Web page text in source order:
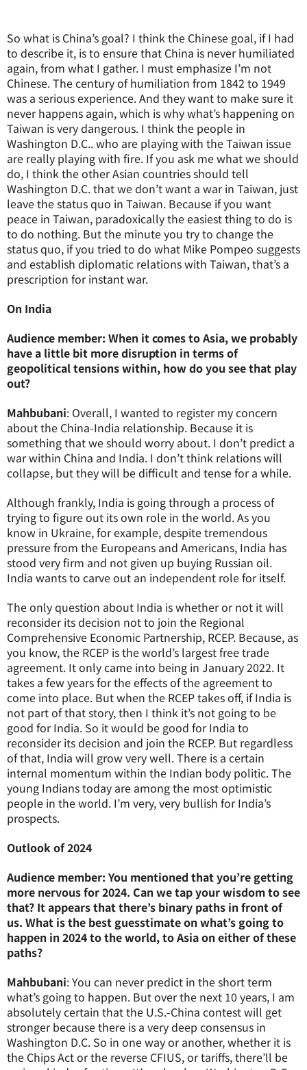
So what is China’s goal? I think the Chinese goal, if I had
to describe it, is to ensure that China is never humiliated
again, from what I gather. I must emphasize I’m not
Chinese. The century of humiliation from 1842 to 1949
was a serious experience. And they want to make sure it
never happens again, which is why what’s happening on
Taiwan is very dangerous. I think the people in
Washington D.C.. who are playing with the Taiwan issue
are really playing with fire. If you ask me what we should
do, I think the other Asian countries should tell
Washington D.C. that we don’t want a war in Taiwan, just
leave the status quo in Taiwan. Because if you want
peace in Taiwan, paradoxically the easiest thing to do is
to do nothing. But the minute you try to change the
status quo, if you tried to do what Mike Pompeo suggests
and establish diplomatic relations with Taiwan, that’s a
prescription for instant war.
On India
Audience member: When it comes to Asia, we probably
have a little bit more disruption in terms of
geopolitical tensions within, how do you see that play
out?
Mahbubani: Overall, I wanted to register my concern
about the China-India relationship. Because it is
something that we should worry about. I don’t predict a
war within China and India. I don’t think relations will
collapse, but they will be difficult and tense for a while.
Although frankly, India is going through a process of
trying to figure out its own role in the world. As you
know in Ukraine, for example, despite tremendous
pressure from the Europeans and Americans, India has
stood very firm and not given up buying Russian oil.
India wants to carve out an independent role for itself.
The only question about India is whether or not it will
reconsider its decision not to join the Regional
Comprehensive Economic Partnership, RCEP. Because, as
you know, the RCEP is the world’s largest free trade
agreement. It only came into being in January 2022. It
takes a few years for the effects of the agreement to
come into place. But when the RCEP takes off, if India is
not part of that story, then I think it’s not going to be
good for India. So it would be good for India to
reconsider its decision and join the RCEP. But regardless
of that, India will grow very well. There is a certain
internal momentum within the Indian body politic. The
young Indians today are among the most optimistic
people in the world. I’m very, very bullish for India’s
prospects.
Outlook of 2024
Audience member: You mentioned that you’re getting
more nervous for 2024. Can we tap your wisdom to see
that? It appears that there’s binary paths in front of
us. What is the best guesstimate on what’s going to
happen in 2024 to the world, to Asia on either of these
paths?
Mahbubani: You can never predict in the short term
what’s going to happen. But over the next 10 years, I am
absolutely certain that the U.S.-China contest will get
stronger because there is a very deep consensus in
Washington D.C. So in one way or another, whether it is
the Chips Act or the reverse CFIUS, or tariffs, there’ll be